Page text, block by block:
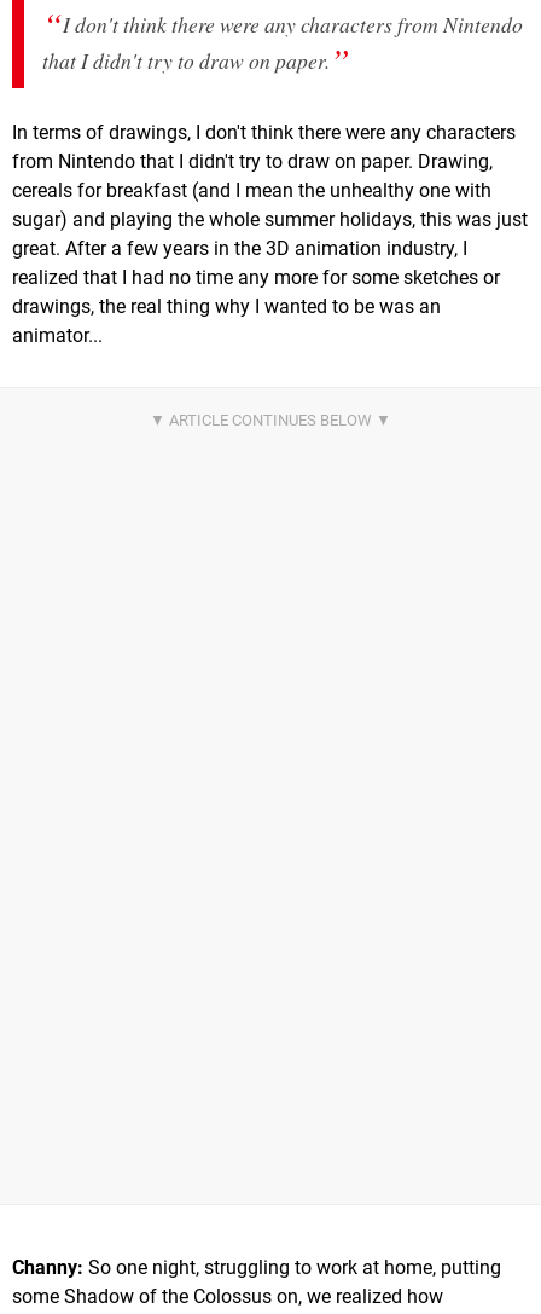
I don't think there were any characters from Nintendo
that I didn't try to draw on paper.
In terms of drawings, I don't think there were any characters
from Nintendo that I didn't try to draw on paper. Drawing,
cereals for breakfast (and I mean the unhealthy one with
sugar) and playing the whole summer holidays, this was just
great. After a few years in the 3D animation industry, I
realized that I had no time any more for some sketches or
drawings, the real thing why I wanted to be was an
animator...
Channy: So one night, struggling to work at home, putting
some Shadow of the Colossus on, we realized how